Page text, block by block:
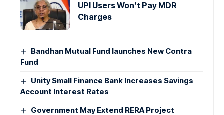
UPI Users Won’t Pay MDR
Charges
Bandhan Mutual Fund launches New Contra
Fund
Unity Small Finance Bank Increases Savings
Account Interest Rates
Government May Extend RERA Project